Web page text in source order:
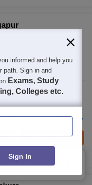
Placements Review
Brochure
so far
informed and help you
path. Sign in and
Exams, Study
Colleges etc.
Sign In